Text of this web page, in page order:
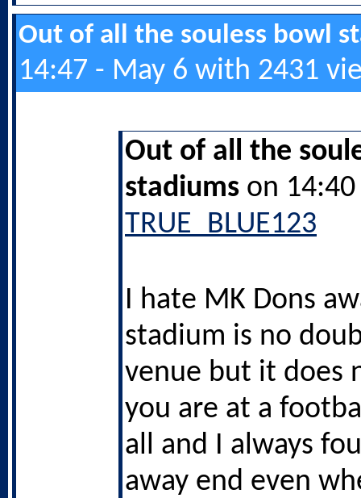
Out of all the souless bowl
14:47 - May 6 with 2431
Out of all the
stadiums on
TRUE_BLUE123
I hate MK Dons
stadium is no
venue but it does
you are at a
all and I always
away end even